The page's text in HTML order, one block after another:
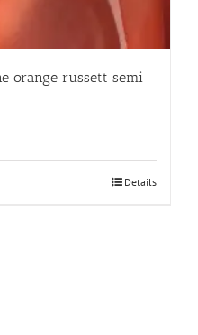
orange russett semi
Details